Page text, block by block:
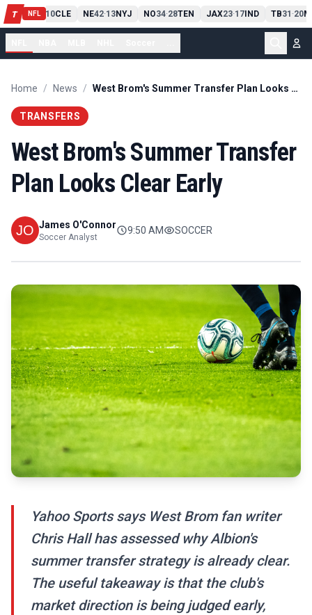
T NFL
PIT13 10CLE NE42-13NYJ NO34-28TEN JAX23-17IND TB31 -20
Home / News / West Brom's Summer Transfer Plan Looks Clear Early
TRANSFERS
West Brom's Summer Transfer
Plan Looks Clear Early
James O'Connor
Soccer Analyst
9:50 AM SOCCER
Yahoo Sports says West Brom fan writer
Chris Hall has assessed why Albion's
summer transfer strategy is already clear.
The useful takeaway is that the club's
market direction is being judged early,